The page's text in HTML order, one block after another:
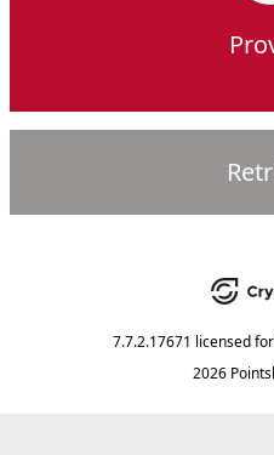
7.7.2.17671 licensed for
2026